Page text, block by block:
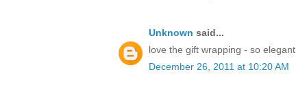
Unknown said...
love the gift wrapping - so elegant
December 26, 2011 at 10:20 AM